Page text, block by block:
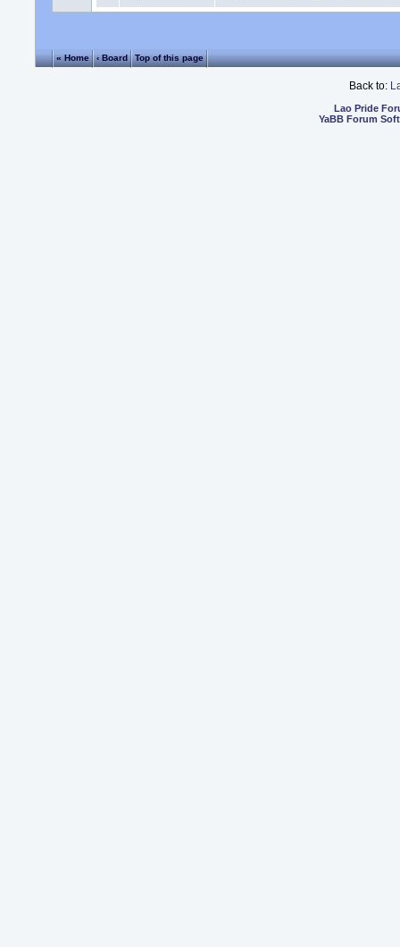
« Home ‹ Board Top of this page
Back to:
Lao Pride
YaBB Forum